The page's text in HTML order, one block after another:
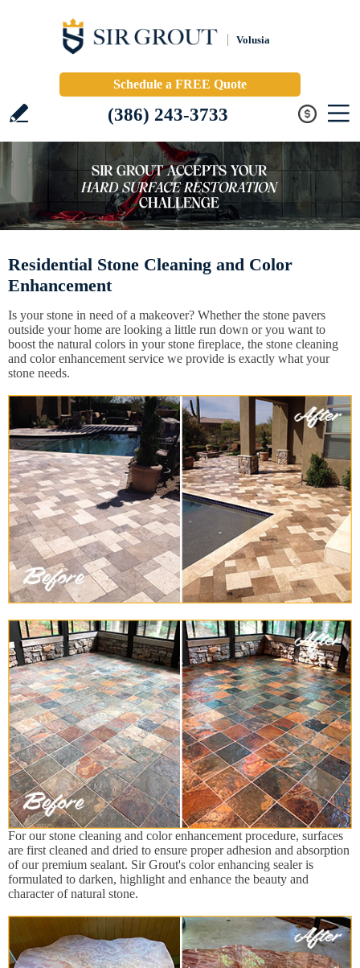
Volusia
Schedule a FREE Quote
(386) 243-3733
Residential Stone Cleaning and Color
Enhancement
Is your stone in need of a makeover? Whether the stone pavers
outside your home are looking a little run down or you want to
boost the natural colors in your stone fireplace, the stone cleaning
and color enhancement service we provide is exactly what your
stone needs.
For our stone cleaning and color enhancement procedure, surfaces
are first cleaned and dried to ensure proper adhesion and absorption
of our premium sealant. Sir Grout's color enhancing sealer is
formulated to darken, highlight and enhance the beauty and
character of natural stone.